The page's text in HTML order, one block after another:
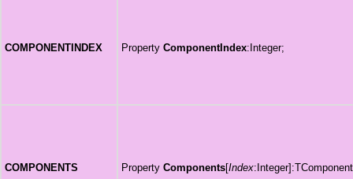
COMPONENTINDEX Property ComponentIndex:Integer;
COMPONENTS Property Components[Index